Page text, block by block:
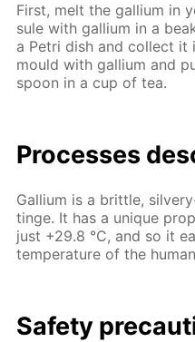
First, melt the gal­li­um in
sule with gal­li­um in a
a Petri dish and col­lect it
mould with gal­li­um and
spoon in a cup of tea.
Pro­cess­es
Gal­li­um is a brit­tle,
tinge. It has a unique
just +29.8 °C, and so it
tem­per­a­ture of the
Safe­ty